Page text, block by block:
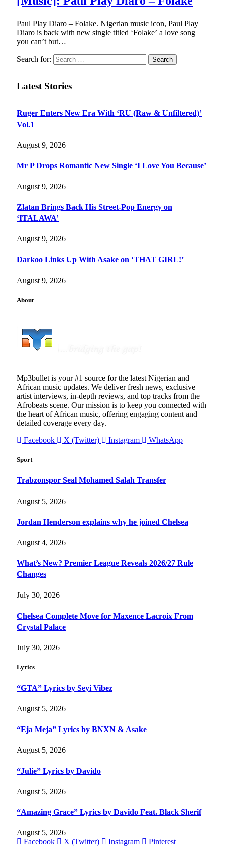
Paul Play Diaro – Folake. Nigerian music icon, Paul Play
Diaro is back with new single titled ‘Folake’ a love song
you can’t but…
Search for:
Latest Stories
Ruger Enters New Era With ‘RU (Raw & Unfiltered)’
Vol.1
August 9, 2026
Mr P Drops Romantic New Single ‘I Love You Because’
August 9, 2026
Zlatan Brings Back His Street-Pop Energy on
‘ITALAWA’
August 9, 2026
Darkoo Links Up With Asake on ‘THAT GIRL!’
August 9, 2026
About
Mp3bullet is your #1 source for the latest Nigerian and
African music updates. We deliver fresh news, exclusive
artist interviews, in-depth reviews, and top tracks from the
Afrobeats scene. Our mission is to keep you connected with
the heart of African music, offering engaging content and
detailed coverage every day.
Facebook
X (Twitter) Instagram WhatsApp
Sport
Trabzonspor Seal Mohamed Salah Transfer
August 5, 2026
Jordan Henderson explains why he joined Chelsea
August 4, 2026
What’s New? Premier League Reveals 2026/27 Rule
Changes
July 30, 2026
Chelsea Complete Move for Maxence Lacroix From
Crystal Palace
July 30, 2026
Lyrics
“GTA” Lyrics by Seyi Vibez
August 5, 2026
“Eja Meja” Lyrics by BNXN & Asake
August 5, 2026
“Julie” Lyrics by Davido
August 5, 2026
“Amazing Grace” Lyrics by Davido Feat. Black Sherif
August 5, 2026
Facebook
X (Twitter) Instagram Pinterest